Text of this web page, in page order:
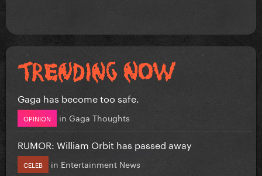
Gaga has become too safe.
OPINION in Gaga Thoughts
RUMOR: William Orbit has passed away
CELEB in Entertainment News